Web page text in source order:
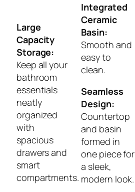
Large
Capacity
Storage:
Keep all your
bathroom
essentials
neatly
organized
with
spacious
drawers and
smart
compartments.
Integrated
Ceramic
Basin:
Smooth and
easy to
clean.
Seamless
Design:
Countertop
and basin
formed in
one piece for
a sleek,
modern look.